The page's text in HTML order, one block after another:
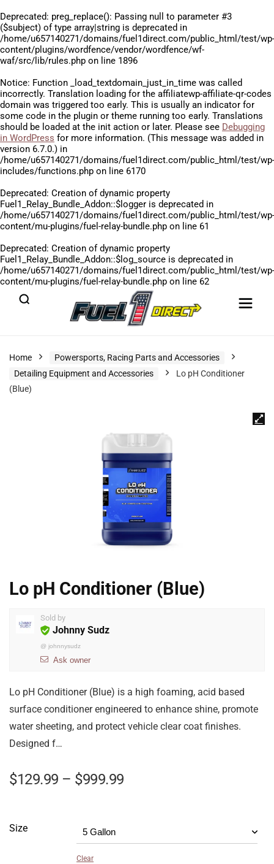
Deprecated: preg_replace(): Passing null to parameter #3
($subject) of type array|string is deprecated in
/home/u657140271/domains/fuel1direct.com/public_html/test/wp-
content/plugins/wordfence/vendor/wordfence/wf-
waf/src/lib/rules.php on line 1896
Notice: Function _load_textdomain_just_in_time was called
incorrectly. Translation loading for the affiliatewp-affiliate-qr-codes
domain was triggered too early. This is usually an indicator for
some code in the plugin or theme running too early. Translations
should be loaded at the init action or later. Please see Debugging
in WordPress for more information. (This message was added in
version 6.7.0.) in
/home/u657140271/domains/fuel1direct.com/public_html/test/wp-
includes/functions.php on line 6170
Deprecated: Creation of dynamic property
Fuel1_Relay_Bundle_Addon::$logger is deprecated in
/home/u657140271/domains/fuel1direct.com/public_html/test/wp-
content/mu-plugins/fuel-relay-bundle.php on line 61
Deprecated: Creation of dynamic property
Fuel1_Relay_Bundle_Addon::$log_source is deprecated in
/home/u657140271/domains/fuel1direct.com/public_html/test/wp-
content/mu-plugins/fuel-relay-bundle.php on line 62
Home
Powersports, Racing Parts and Accessories
Detailing Equipment and Accessories
Lo pH Conditioner
(Blue)
Lo pH Conditioner (Blue)
Sold by
Johnny Sudz
@ johnnysudz
Ask owner
Lo pH Conditioner (Blue) is a high foaming, acid based
surface conditioner engineered to enhance shine, promote
water sheeting, and protect vehicle clear coat finishes.
Designed f…
$129.99 – $999.99
Size
Clear